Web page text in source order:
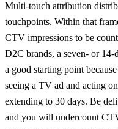
Multi-touch attribution
touchpoints. Within that
CTV impressions to be
D2C brands, a seven- or
a good starting point
seeing a TV ad and acting
extending to 30 days. Be
and you will undercount